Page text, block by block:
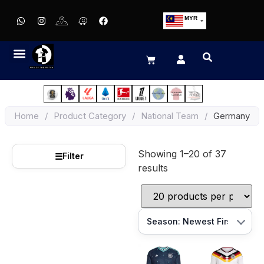
MYR
EUR
JPY
HKD
IDR
Home / Product Category / National Team / Germany
☰Filter
Showing 1–20 of 37
results